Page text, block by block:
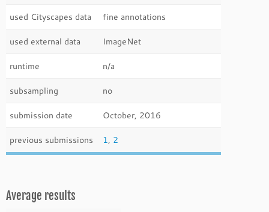
used Cityscapes data fine annotations
used external data ImageNet
runtime n/a
subsampling no
submission date October, 2016
previous submissions 1, 2
Average results